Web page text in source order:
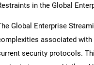
in the Global
Global Enterprise
associated with
security protocols.